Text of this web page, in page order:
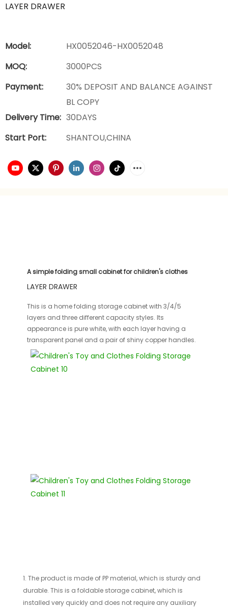
LAYER DRAWER
Model:
HX0052046-HX0052048
MOQ:
3000PCS
Payment:
30% DEPOSIT AND BALANCE AGAINST
BL COPY
Delivery Time: 30DAYS
Start Port:
SHANTOU,CHINA
A simple folding small cabinet for children's clothes
LAYER DRAWER
This is a home folding storage cabinet with 3/4/5
layers and three different capacity styles. Its
appearance is pure white, with each layer having a
transparent panel and a pair of shiny copper handles.
1. The product is made of PP material, which is sturdy and
durable. This is a foldable storage cabinet, which is
installed very quickly and does not require any auxiliary